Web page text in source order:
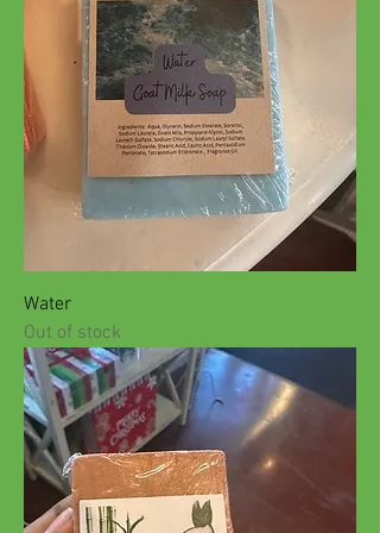
Water
Out of stock